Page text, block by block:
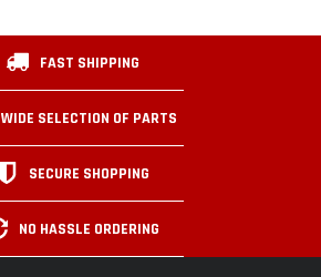
FAST SHIPPING
WIDE SELECTION OF PARTS
SECURE SHOPPING
NO HASSLE ORDERING